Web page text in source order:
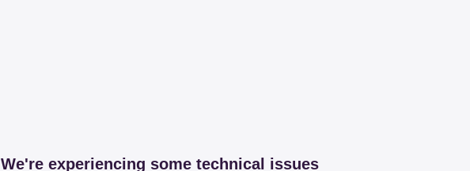
We're experiencing some technical issues